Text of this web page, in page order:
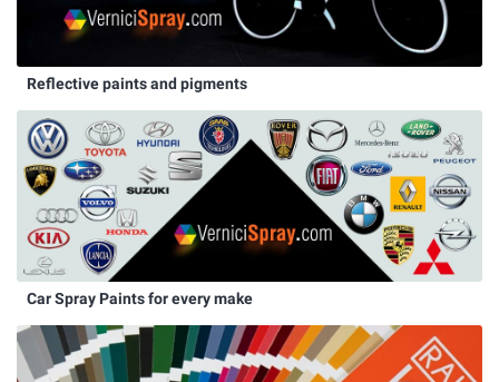
Reflective paints and pigments
Car Spray Paints for every make